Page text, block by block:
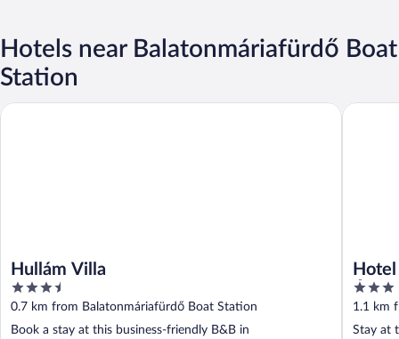
Hotels near Balatonmáriafürdő Boat
Station
Hullám Villa
3.5
out
of
0.7 km from Balatonmáriafürdő Boat Station
Book a stay at this business-friendly B&B in
Hullám Villa
3
out
of
1.1 km
Stay at
Hotel